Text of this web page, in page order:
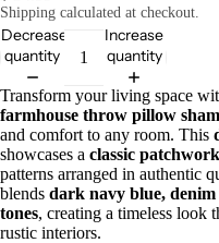
Shipping calculated at checkout.
Decrease
quantity
Increase
quantity
Transform your living space
farmhouse throw pillow sham
and comfort to any room. This
showcases a classic
patterns arranged in authentic
blends dark navy blue,
tones, creating a timeless look
rustic interiors.